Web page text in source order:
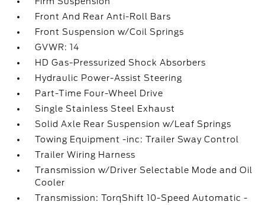
Front And Rear Anti-Roll Bars
Front Suspension w/Coil Springs
GVWR: 14
HD Gas-Pressurized Shock Absorbers
Hydraulic Power-Assist Steering
Part-Time Four-Wheel Drive
Single Stainless Steel Exhaust
Solid Axle Rear Suspension w/Leaf Springs
Towing Equipment -inc: Trailer Sway Control
Trailer Wiring Harness
Transmission w/Driver Selectable Mode and Oil
Cooler
Transmission: TorqShift 10-Speed Automatic -